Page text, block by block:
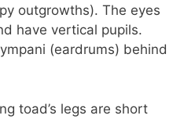
outgrowths). The eyes
have vertical pupils.
(eardrums) behind
toad’s legs are short